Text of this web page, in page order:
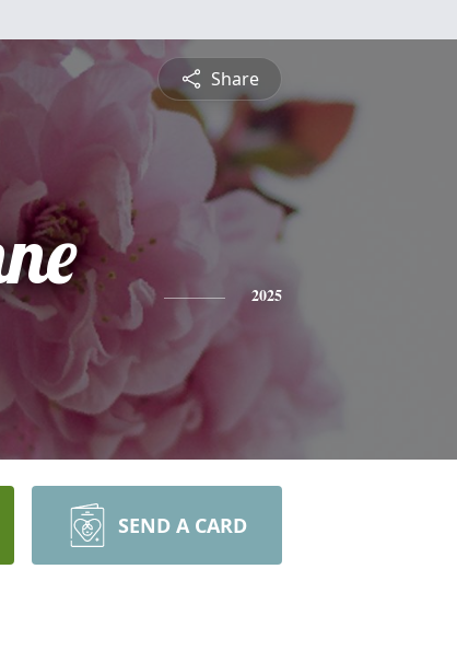
Share
2025
SEND A CARD